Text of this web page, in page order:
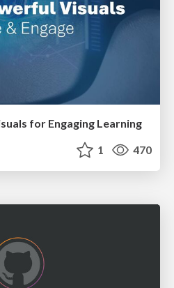
for Engaging Learning
1 470